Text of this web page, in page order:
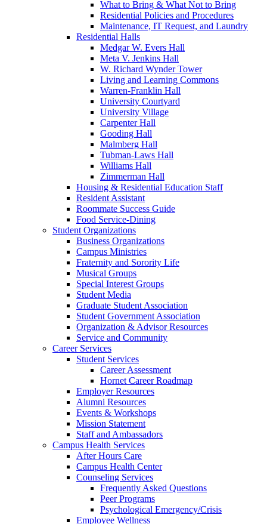
What to Bring & What Not to Bring
Residential Policies and Procedures
Maintenance, IT Request, and Laundry
Residential Halls
Medgar W. Evers Hall
Meta V. Jenkins Hall
W. Richard Wynder Tower
Living and Learning Commons
Warren-Franklin Hall
University Courtyard
University Village
Carpenter Hall
Gooding Hall
Malmberg Hall
Tubman-Laws Hall
Williams Hall
Zimmerman Hall
Housing & Residential Education Staff
Resident Assistant
Roommate Success Guide
Food Service-Dining
Student Organizations
Business Organizations
Campus Ministries
Fraternity and Sorority Life
Musical Groups
Special Interest Groups
Student Media
Graduate Student Association
Student Government Association
Organization & Advisor Resources
Service and Community
Career Services
Student Services
Career Assessment
Hornet Career Roadmap
Employer Resources
Alumni Resources
Events & Workshops
Mission Statement
Staff and Ambassadors
Campus Health Services
After Hours Care
Campus Health Center
Counseling Services
Frequently Asked Questions
Peer Programs
Psychological Emergency/Crisis
Employee Wellness